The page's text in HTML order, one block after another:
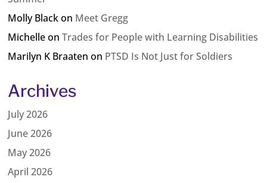
Molly Blackon Meet Gregg
MichelleonTrades for People with Learning Disabilities
Marilyn K Braaten on PTSD Is Not Just for Soldiers
Archives
July 2026
June 2026
May 2026
April 2026